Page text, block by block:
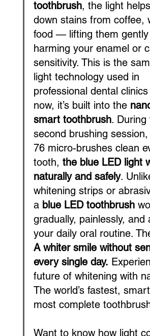
toothbrush, the light
down stains from coffee,
food — lifting them
harming your enamel or
sensitivity. This is the
light technology used in
professional dental
now, it’s built into the
smart toothbrush. During
second brushing
76 micro-brushes clean
tooth, the blue LED light
naturally and safely.
whitening strips or
a blue LED toothbrush
gradually, painlessly, and
your daily oral routine.
A whiter smile without
every single day.
future of whitening with
The world’s fastest,
most complete
Want to know how light